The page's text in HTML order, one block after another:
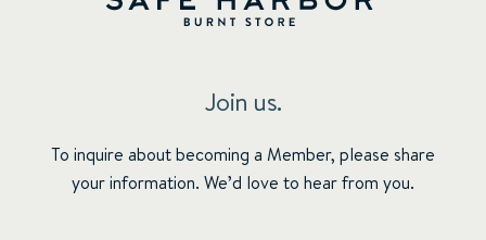
Join us.
To inquire about becoming a Member, please share
your information. We’d love to hear from you.